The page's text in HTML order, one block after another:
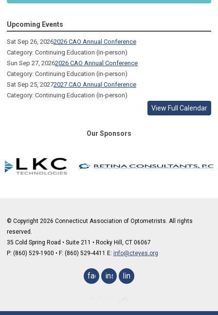
Upcoming Events
Sat Sep 26, 20262026 CAO Annual Conference
Category: Continuing Education (in-person)
Sun Sep 27, 20262026 CAO Annual Conference
Category: Continuing Education (in-person)
Sat Sep 25, 20272027 CAO Annual Conference
Category: Continuing Education (in-person)
View Full Calendar
Our Sponsors
© Copyright 2026 Connecticut Association of Optometrists. All rights
reserved.
35 Cold Spring Road • Suite 211 • Rocky Hill, CT 06067
P: (860) 529-1900 • F: (860) 529-4411 E: info@cteyes.org
facebookinstagramlinkedin